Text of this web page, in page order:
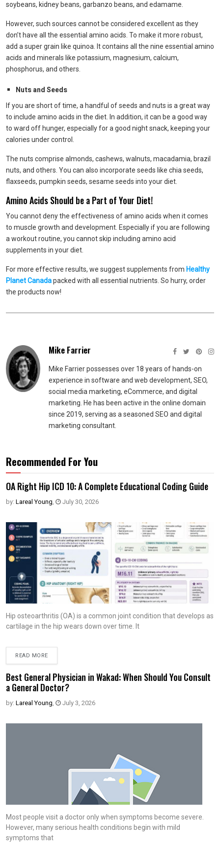
soybeans, kidney beans, garbanzo beans, and edamame.
However, such sources cannot be considered excellent as they
don’t have all the essential amino acids. To make it more robust,
add a super grain like quinoa. It contains all the nine essential amino
acids and minerals like potassium, magnesium, calcium,
phosphorus, and others.
Nuts and Seeds
If you are short of time, a handful of seeds and nuts is a great way
to include amino acids in the diet. In addition, it can be a good way
to ward off hunger, especially for a good night snack, keeping your
calories under control.
The nuts comprise almonds, cashews, walnuts, macadamia, brazil
nuts, and others. You can also incorporate seeds like chia seeds,
flaxseeds, pumpkin seeds, sesame seeds into your diet.
Amino Acids Should be a Part of Your Diet!
You cannot deny the effectiveness of amino acids when it comes
to muscle growth and development. Especially if you are following
a workout routine, you cannot skip including amino acid
supplements in your diet.
For more effective results, we suggest supplements from Healthy
Planet Canadapacked with all essential nutrients. So hurry, order
the products now!
Mike Farrier
Mike Farrier possesses over 18 years of hands-on
experience in software and web development, SEO,
social media marketing, eCommerce, and digital
marketing. He has been active in the online domain
since 2019, serving as a seasoned SEO and digital
marketing consultant.
Recommended For You
OA Right Hip ICD 10: A Complete Educational Coding Guide
by: Lareal Young, July 30, 2026
Hip osteoarthritis (OA) is a common joint condition that develops as
cartilage in the hip wears down over time. It
READ MORE
Best General Physician in Wakad: When Should You Consult
a General Doctor?
by: Lareal Young, July 3, 2026
Most people visit a doctor only when symptoms become severe.
However, many serious health conditions begin with mild
symptoms that